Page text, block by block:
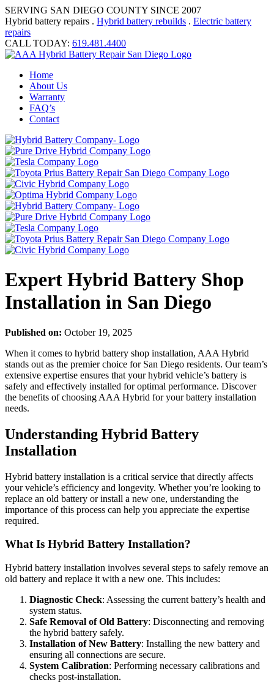
SERVING SAN DIEGO COUNTY SINCE 2007
Hybrid battery repairs . Hybrid battery rebuilds . Electric battery
repairs
CALL TODAY: 619.481.4400
Home
About Us
Warranty
FAQ’s
Contact
Expert Hybrid Battery Shop
Installation in San Diego
Published on: October 19, 2025
When it comes to hybrid battery shop installation, AAA Hybrid
stands out as the premier choice for San Diego residents. Our team’s
extensive expertise ensures that your hybrid vehicle’s battery is
safely and effectively installed for optimal performance. Discover
the benefits of choosing AAA Hybrid for your battery installation
needs.
Understanding Hybrid Battery
Installation
Hybrid battery installation is a critical service that directly affects
your vehicle’s efficiency and longevity. Whether you’re looking to
replace an old battery or install a new one, understanding the
importance of this process can help you appreciate the expertise
required.
What Is Hybrid Battery Installation?
Hybrid battery installation involves several steps to safely remove an
old battery and replace it with a new one. This includes:
Diagnostic Check: Assessing the current battery’s health and
system status.
Safe Removal of Old Battery: Disconnecting and removing
the hybrid battery safely.
Installation of New Battery: Installing the new battery and
ensuring all connections are secure.
System Calibration: Performing necessary calibrations and
checks post-installation.